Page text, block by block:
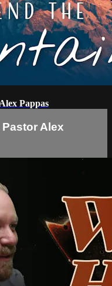
Pappas
Alex